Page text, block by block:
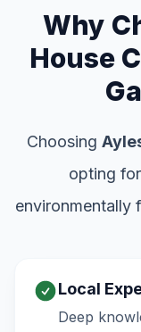
Why
House
Choosing
opting
environmentally
Local
Deep